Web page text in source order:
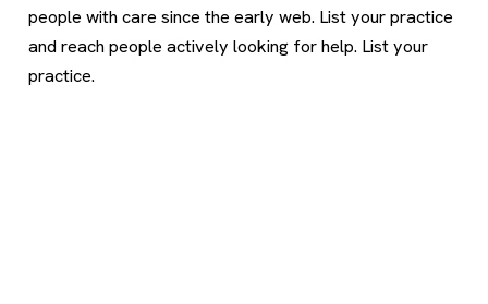
people with care since the early web. List your practice
and reach people actively looking for help. List your
practice.